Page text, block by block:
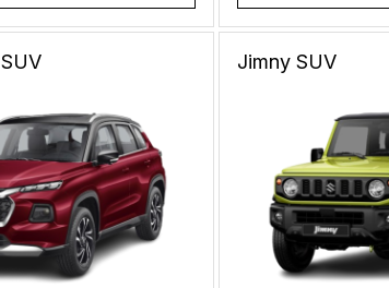
SUV Jimny SUV